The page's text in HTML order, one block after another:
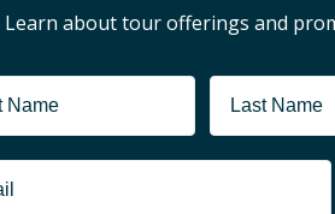
Learn about tour offerings and